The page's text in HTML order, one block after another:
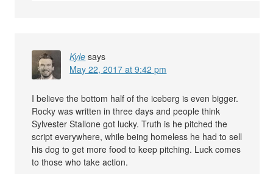
Kyle says
May 22, 2017 at 9:42 pm
I believe the bottom half of the iceberg is even bigger.
Rocky was written in three days and people think
Sylvester Stallone got lucky. Truth is he pitched the
script everywhere, while being homeless he had to sell
his dog to get more food to keep pitching. Luck comes
to those who take action.